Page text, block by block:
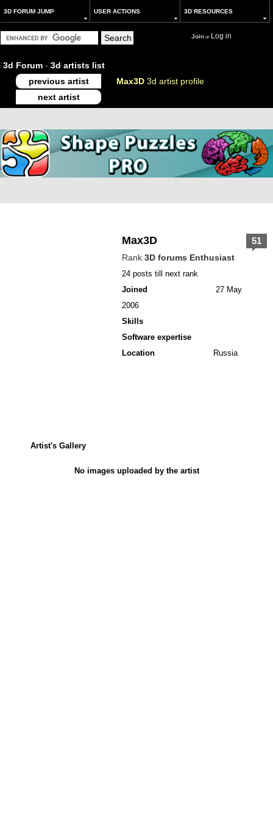
3D FORUM JUMP USER ACTIONS 3D RESOURCES
Joinor Log in
3d Forum - 3d artists list
previous artist
Max3D 3d artist profile
next artist
Max3D
Rank 3D forums Enthusiast
24 posts till next rank
Joined
27 May
2006
Skills
Software expertise
Location
Russia
51
Artist's Gallery
No images uploaded by the artist